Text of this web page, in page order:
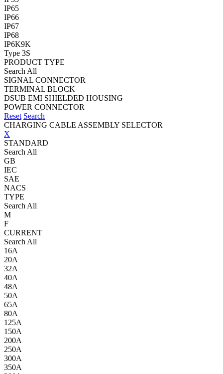
IP65
IP66
IP67
IP68
IP6K9K
Type 3S
PRODUCT TYPE
Search All
SIGNAL CONNECTOR
TERMINAL BLOCK
DSUB EMI SHIELDED HOUSING
POWER CONNECTOR
Reset Search
CHARGING CABLE ASSEMBLY SELECTOR
X
STANDARD
Search All
GB
IEC
SAE
NACS
TYPE
Search All
M
F
CURRENT
Search All
16A
20A
32A
40A
48A
50A
65A
80A
125A
150A
200A
250A
300A
350A